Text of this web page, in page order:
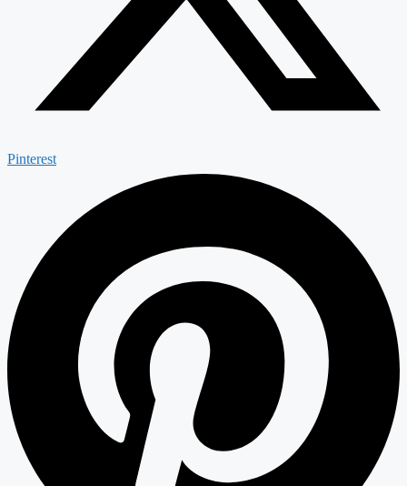
Pinterest